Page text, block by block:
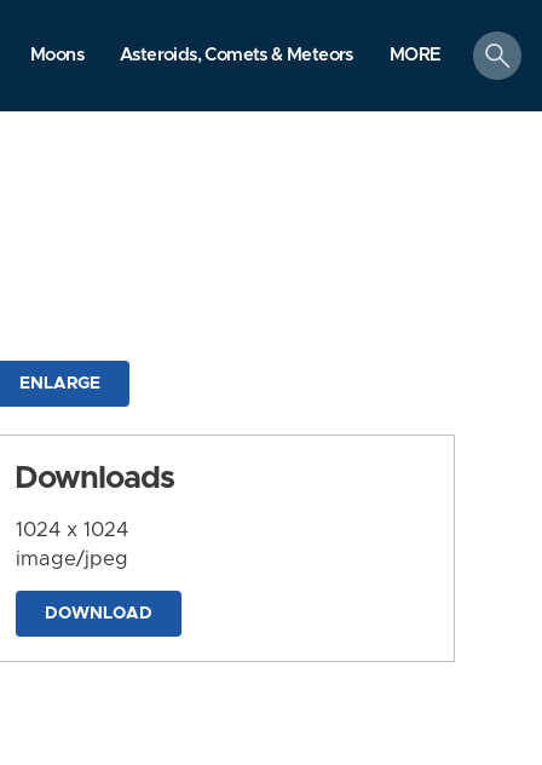
Moons Asteroids, Comets & Meteors MORE
search
ENLARGE
Downloads
1024 x 1024
image/jpeg
DOWNLOAD